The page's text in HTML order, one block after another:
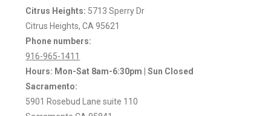
Citrus Heights: 5713 Sperry Dr
Citrus Heights, CA 95621
Phone numbers:
916-965-1411
Hours: Mon-Sat 8am-6:30pm | Sun Closed
Sacramento:
5901 Rosebud Lane suite 110